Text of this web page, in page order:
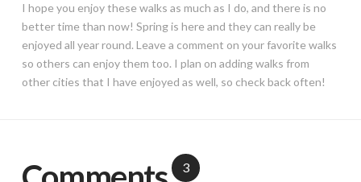
I hope you enjoy these walks as much as I do, and there is no
better time than now! Spring is here and they can really be
enjoyed all year round. Leave a comment on your favorite walks
so others can enjoy them too. I plan on adding walks from
other cities that I have enjoyed as well, so check back often!
3